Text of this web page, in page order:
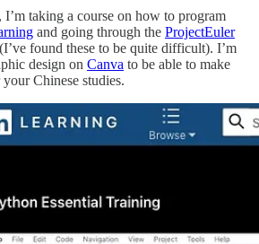
taking a course on how to program
and going through the ProjectEuler
(I’ve found these to be quite difficult). I’m
design on Canva to be able to make
Chinese studies.